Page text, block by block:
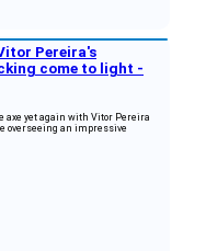
Pereira's
come to light -
axe yet again with Vitor Pereira
overseeing an impressive